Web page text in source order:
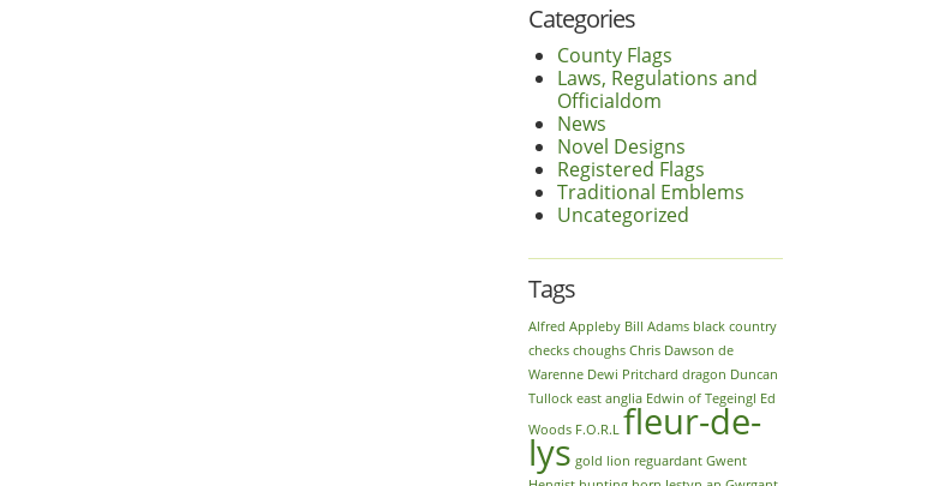
Categories
County Flags
Laws, Regulations and
Officialdom
News
Novel Designs
Registered Flags
Traditional Emblems
Uncategorized
Tags
Alfred Appleby Bill Adams black country
checks choughs Chris Dawson de
Warenne Dewi Pritchard dragon Duncan
Tullock east anglia Edwin of Tegeingl Ed
Woods F.O.R.L fleur-de-
lys gold lion reguardant Gwent